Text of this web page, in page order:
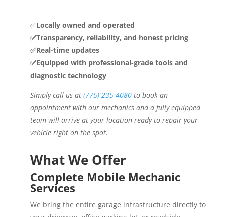
✅Locally owned and operated
✅Transparency, reliability, and honest pricing
✅Real-time updates
✅Equipped with professional-grade tools and
diagnostic technology
Simply call us at (775) 235-4080 to book an
appointment with our mechanics and a fully equipped
team will arrive at your location ready to repair your
vehicle right on the spot.
What We Offer
Complete Mobile Mechanic
Services
We bring the entire garage infrastructure directly to